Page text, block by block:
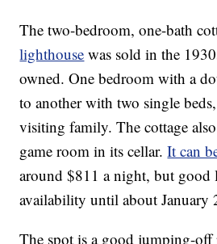
The two-bedroom, one-bath
lighthouse was sold in the
owned. One bedroom with a
to another with two single
visiting family. The cottage
game room in its cellar.It can
around $811 a night, but
availability until about January
The spot is a good jumping-off